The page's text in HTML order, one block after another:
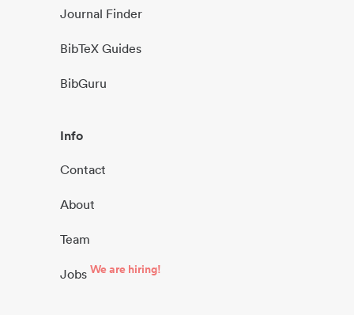
Journal Finder
BibTeX Guides
BibGuru
Info
Contact
About
Team
Jobs We are hiring!